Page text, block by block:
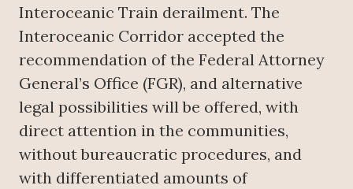
Interoceanic Train derailment. The
Interoceanic Corridor accepted the
recommendation of the Federal Attorney
General’s Office (FGR), and alternative
legal possibilities will be offered, with
direct attention in the communities,
without bureaucratic procedures, and
with differentiated amounts of